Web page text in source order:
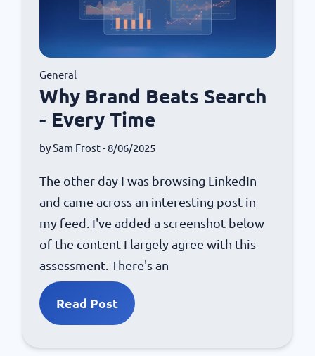
General
Why Brand Beats Search
- Every Time
bySam Frost- 8/06/2025
The other day I was browsing LinkedIn
and came across an interesting post in
my feed. I've added a screenshot below
of the content I largely agree with this
assessment. There's an
Read Post